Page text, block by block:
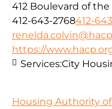
412 Boulevard of
412-643-2768412-
https://
Services:City
Housing Authority